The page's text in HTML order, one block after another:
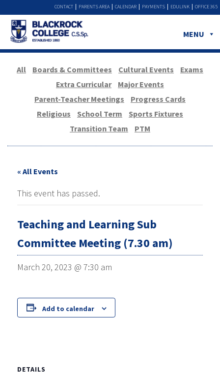
OFFICE 365
EDULINK
PAYMENTS
CALENDAR
PARENTS AREA
CONTACT
MENU
All Boards & Committees Cultural Events
Exams
Extra Curricular
Major Events
Parent-Teacher Meetings
Progress Cards
Religious
School Term
Sports Fixtures
Transition Team
PTM
« All Events
This event has passed.
Teaching and Learning Sub
Committee Meeting (7.30 am)
March 20, 2023 @ 7:30 am
Add to calendar
DETAILS